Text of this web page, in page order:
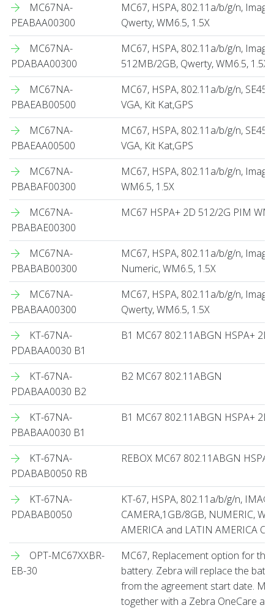
MC67NA-
PEABAA00300
MC67, HSPA, 802.11a/b/g/n,
Qwerty, WM6.5, 1.5X
MC67NA-
PDABAA00300
MC67, HSPA, 802.11a/b/g/n,
512MB/2GB, Qwerty, WM6.5, 1.5X
MC67NA-
PBAEAB00500
MC67, HSPA, 802.11a/b/g/n,
VGA, Kit Kat,GPS
MC67NA-
PBAEAA00500
MC67, HSPA, 802.11a/b/g/n,
VGA, Kit Kat,GPS
MC67NA-
PBABAF00300
MC67, HSPA, 802.11a/b/g/n,
WM6.5, 1.5X
MC67NA-
PBABAE00300
MC67 HSPA+ 2D 512/2G PIM
MC67NA-
PBABAB00300
MC67, HSPA, 802.11a/b/g/n,
Numeric, WM6.5, 1.5X
MC67NA-
PBABAA00300
MC67, HSPA, 802.11a/b/g/n,
Qwerty, WM6.5, 1.5X
KT-67NA-
PDABAA0030 B1
B1 MC67 802.11ABGN HSPA+ 2D
KT-67NA-
PDABAA0030 B2
B2 MC67 802.11ABGN
KT-67NA-
PBABAA0030 B1
B1 MC67 802.11ABGN HSPA+ 2D
KT-67NA-
PDABAB0050 RB
REBOX MC67 802.11ABGN
KT-67NA-
PDABAB0050
KT-67, HSPA, 802.11a/b/g/n,
CAMERA,1GB/8GB, NUMERIC,
AMERICA and LATIN AMERICA
OPT-MC67XXBR-
EB-30
MC67, Replacement option for
battery. Zebra will replace the
from the agreement start date.
together with a Zebra OneCare